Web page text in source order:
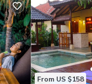
From US $158